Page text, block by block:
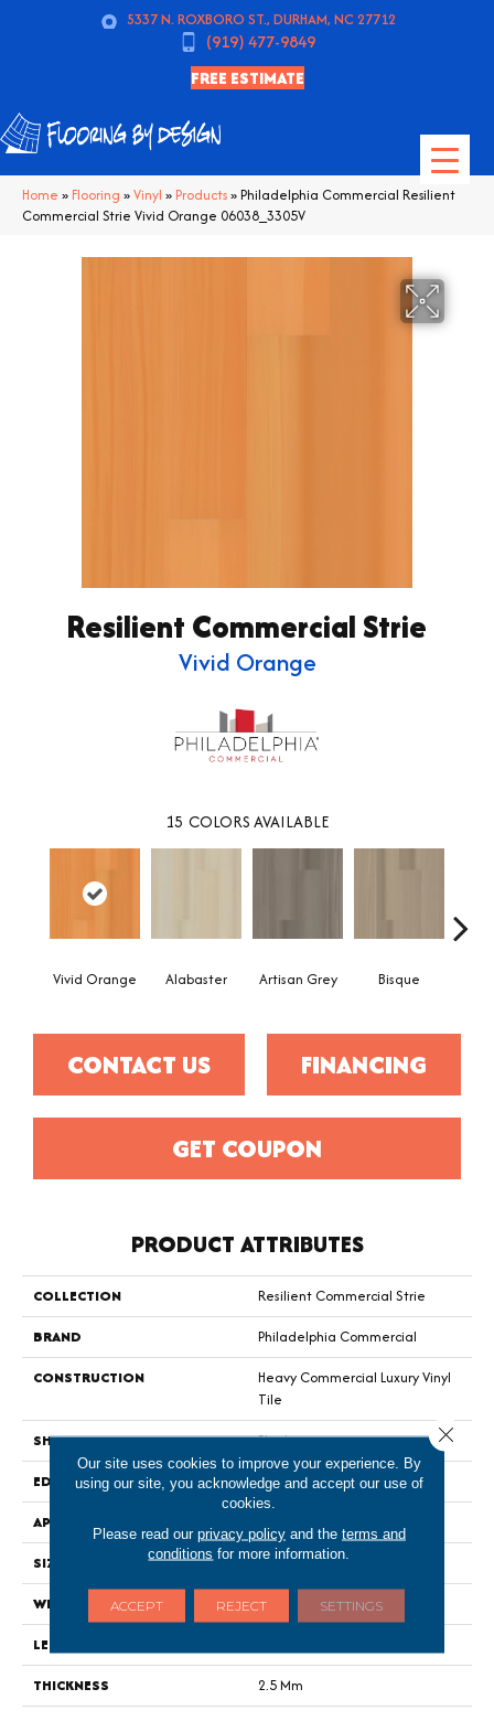
5337 N. ROXBORO ST., DURHAM, NC 27712
(919) 477-9849
FREE ESTIMATE
Home » Flooring »Vinyl » Products»Philadelphia Commercial Resilient
Commercial Strie Vivid Orange 06038_3305V
Resilient Commercial Strie
Vivid Orange
15 COLORS AVAILABLE
Vivid Orange Alabaster Artisan Grey Bisque
CONTACT US FINANCING
GET COUPON
PRODUCT ATTRIBUTES
COLLECTION
Resilient Commercial Strie
BRAND
Philadelphia Commercial
CONSTRUCTION
Heavy Commercial Luxury Vinyl
Tile
SHAPE
Plank
EDGE
Squared Edge
APPLICATION
SIZE
9 In W, 60 In L
WIDTH
9 In
LENGTH
THICKNESS
2.5 Mm
Our site uses cookies to improve your experience. By
using our site, you acknowledge and accept our use of
cookies.
Please read our privacy policyand the terms and
conditions for more information.
ACCEPT REJECT SETTINGS
Close